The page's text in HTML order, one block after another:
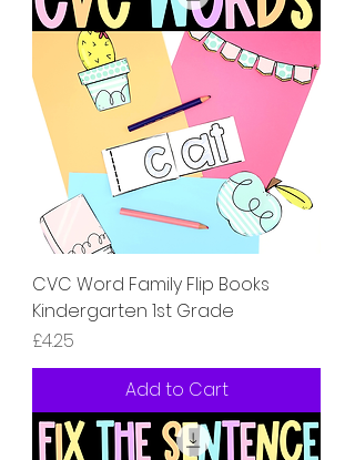
CVC Word Family Flip Books
Kindergarten 1st Grade
Price
£4.25
Add to Cart